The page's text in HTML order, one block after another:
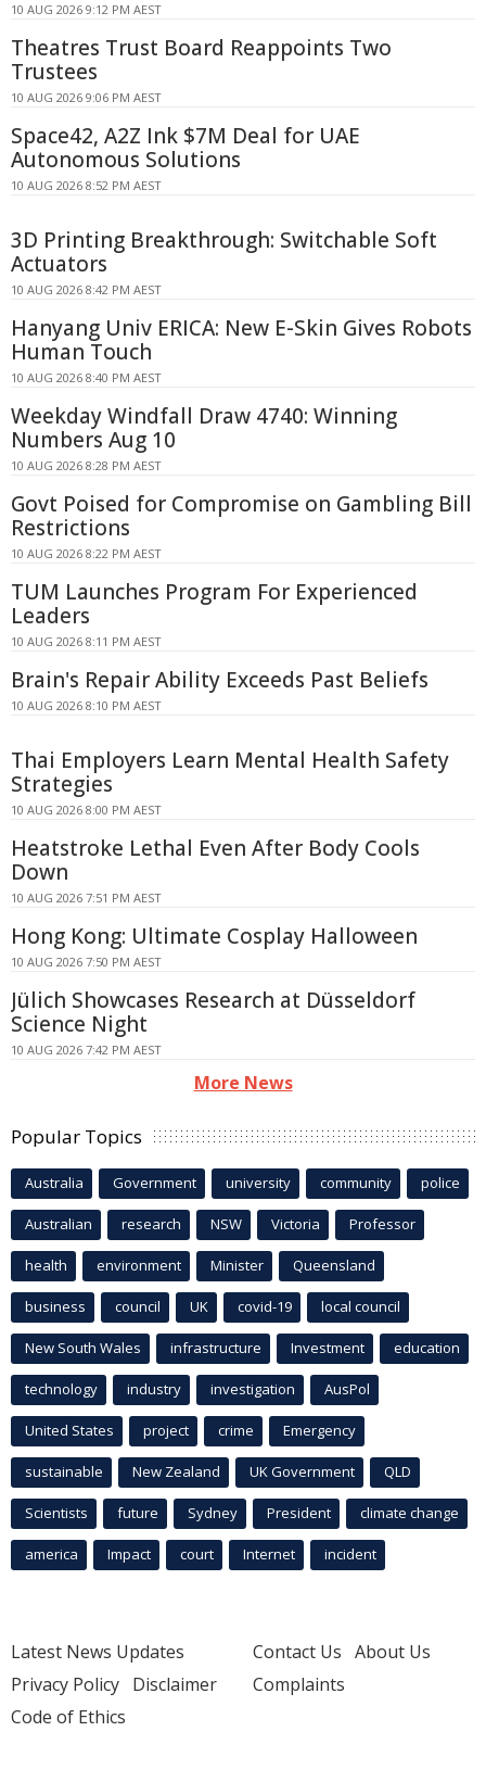
10 AUG 2026 9:12 PM AEST
Theatres Trust Board Reappoints Two
Trustees
10 AUG 2026 9:06 PM AEST
Space42, A2Z Ink $7M Deal for UAE
Autonomous Solutions
10 AUG 2026 8:52 PM AEST
3D Printing Breakthrough: Switchable Soft
Actuators
10 AUG 2026 8:42 PM AEST
Hanyang Univ ERICA: New E-Skin Gives Robots
Human Touch
10 AUG 2026 8:40 PM AEST
Weekday Windfall Draw 4740: Winning
Numbers Aug 10
10 AUG 2026 8:28 PM AEST
Govt Poised for Compromise on Gambling Bill
Restrictions
10 AUG 2026 8:22 PM AEST
TUM Launches Program For Experienced
Leaders
10 AUG 2026 8:11 PM AEST
Brain's Repair Ability Exceeds Past Beliefs
10 AUG 2026 8:10 PM AEST
Thai Employers Learn Mental Health Safety
Strategies
10 AUG 2026 8:00 PM AEST
Heatstroke Lethal Even After Body Cools
Down
10 AUG 2026 7:51 PM AEST
Hong Kong: Ultimate Cosplay Halloween
10 AUG 2026 7:50 PM AEST
Jülich Showcases Research at Düsseldorf
Science Night
10 AUG 2026 7:42 PM AEST
More News
Popular Topics
Australia Government university community police
Australian research NSW Victoria Professor
health environment Minister Queensland
business council UK covid-19 local council
New South Wales infrastructure Investment education
technology industry investigation AusPol
United States project crime Emergency
sustainable New Zealand UK Government QLD
Scientists future Sydney President climate change
america Impact court Internet incident
Latest News Updates
Privacy Policy Disclaimer
Code of Ethics
Contact Us About Us
Complaints